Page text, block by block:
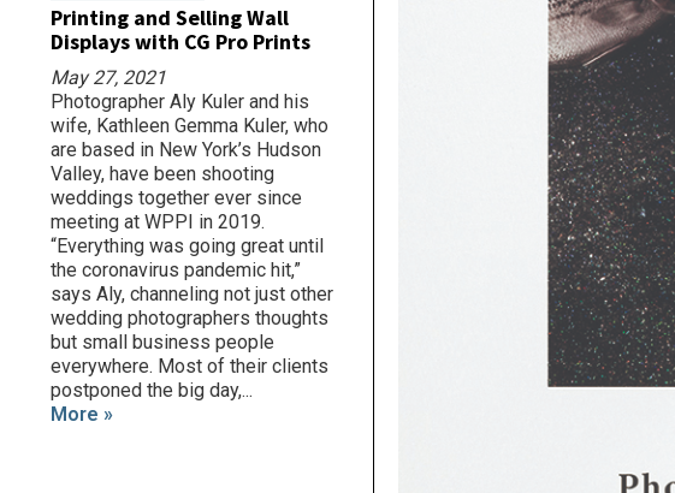
Printing and Selling Wall
Displays with CG Pro Prints
May 27, 2021
Photographer Aly Kuler and his
wife, Kathleen Gemma Kuler, who
are based in New York’s Hudson
Valley, have been shooting
weddings together ever since
meeting at WPPI in 2019.
“Everything was going great until
the coronavirus pandemic hit,”
says Aly, channeling not just other
wedding photographers thoughts
but small business people
everywhere. Most of their clients
postponed the big day,...
More »